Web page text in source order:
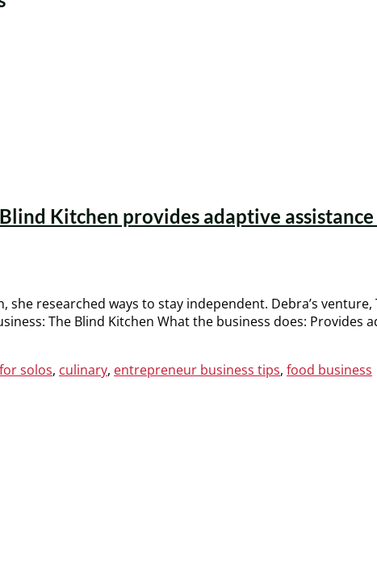
Blind Kitchen provides adaptive
researched ways to stay independent. Debra’s
The Blind Kitchen What the business does:
solos, culinary, entrepreneur business tips, food business